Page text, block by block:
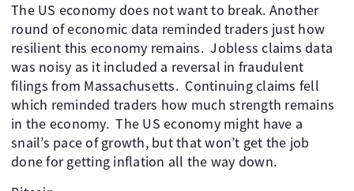
The US economy does not want to break. Another
round of economic data reminded traders just how
resilient this economy remains. ​ Jobless claims data
was noisy as it included a reversal in fraudulent
filings from Massachusetts. ​ Continuing claims fell
which reminded traders how much strength remains
in the economy. ​ The US economy might have a
snail’s pace of growth, but that won’t get the job
done for getting inflation all the way down.